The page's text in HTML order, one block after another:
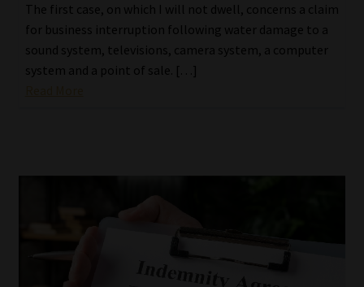
The first case, on which I will not dwell, concerns a claim
for business interruption following water damage to a
sound system, televisions, camera system, a computer
system and a point of sale. […]